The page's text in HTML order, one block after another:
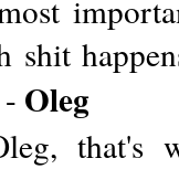
shit
Oleg
that's